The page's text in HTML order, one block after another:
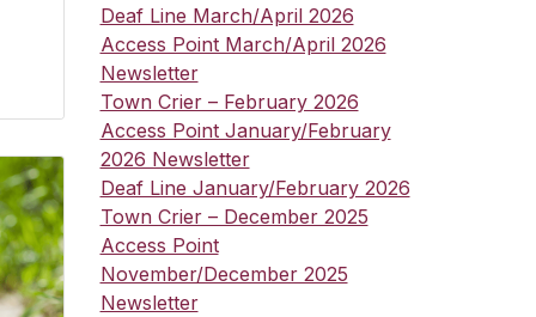
Deaf Line March/April 2026
Access Point March/April 2026
Newsletter
Town Crier – February 2026
Access Point January/February
2026 Newsletter
Deaf Line January/February 2026
Town Crier – December 2025
Access Point
November/December 2025
Newsletter